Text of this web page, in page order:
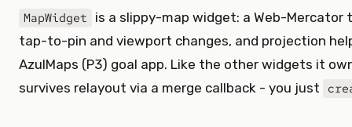
MapWidget is a slippy-map widget: a Web-Mercator
tap-to-pin and viewport changes, and projection
AzulMaps (P3) goal app. Like the other widgets it
survives relayout via a merge callback - you just